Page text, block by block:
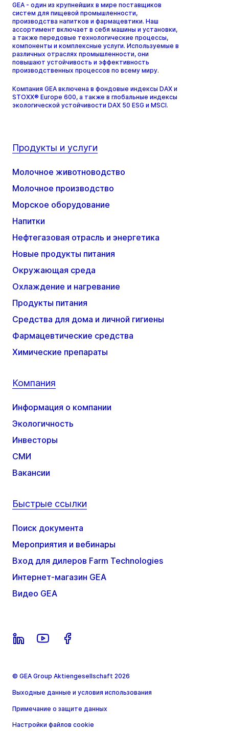
GEA - один из крупнейших в мире поставщиков
систем для пищевой промышленности,
производства напитков и фармацевтики. Наш
ассортимент включает в себя машины и установки,
а также передовые технологические процессы,
компоненты и комплексные услуги. Используемые в
различных отраслях промышленности, они
повышают устойчивость и эффективность
производственных процессов по всему миру.
Компания GEA включена в фондовые индексы DAX и
STOXX® Europe 600, а также в глобальные индексы
экологической устойчивости DAX 50 ESG и MSCI.
Продукты и услуги
Молочное животноводство
Молочное производство
Морское оборудование
Напитки
Нефтегазовая отрасль и энергетика
Новые продукты питания
Окружающая среда
Охлаждение и нагревание
Продукты питания
Средства для дома и личной гигиены
Фармацевтические средства
Химические препараты
Компания
Информация о компании
Экологичность
Инвесторы
СМИ
Вакансии
Быстрые ссылки
Поиск документа
Мероприятия и вебинары
Вход для дилеров Farm Technologies
Интернет-магазин GEA
Видео GEA
© GEA Group Aktiengesellschaft 2026
Выходные данные и условия использования
Примечание о защите данных
Настройки файлов cookie